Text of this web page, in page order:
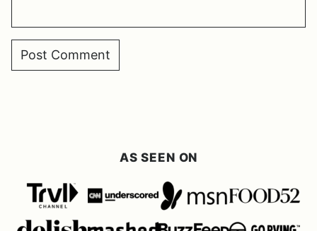
AS SEEN ON